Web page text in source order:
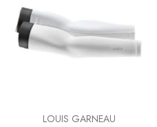
VENDOR:LOUIS GARNEAU